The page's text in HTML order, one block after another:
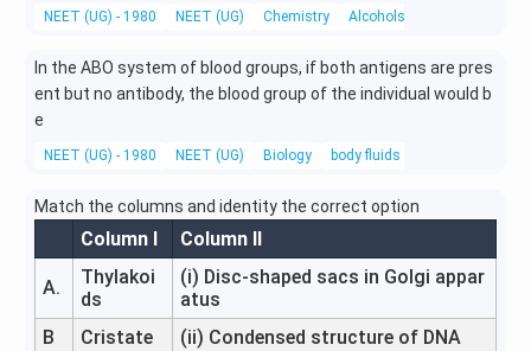
3
NEET (UG) - 1980 NEET (UG) Chemistry Alcohols, Phenols and
In the ABO system of blood groups, if both antigens are pres
ent but no antibody, the blood group of the individual would b
e
NEET (UG) - 1980 NEET (UG) Biology body fluids and circulation
Match the columns and identity the correct option
Column I Column II
A.
Thylakoi
ds
(i) Disc-shaped sacs in Golgi appar
atus
B
Cristate (ii) Condensed structure of DNA